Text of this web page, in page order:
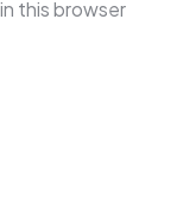
this browser